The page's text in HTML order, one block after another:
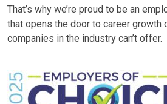
That’s why we’re proud to be an
that opens the door to career growth
companies in the industry can’t offer.